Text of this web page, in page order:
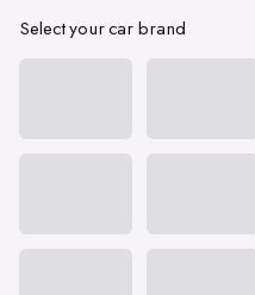
Select your car brand